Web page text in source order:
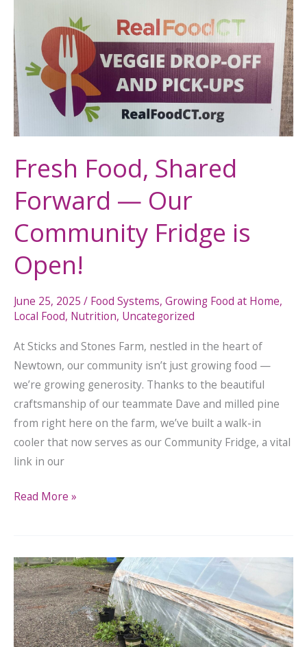
Fresh Food, Shared
Forward — Our
Community Fridge is
Open!
June 25, 2025 / Food Systems, Growing Food at Home,
Local Food, Nutrition, Uncategorized
At Sticks and Stones Farm, nestled in the heart of
Newtown, our community isn’t just growing food —
we’re growing generosity. Thanks to the beautiful
craftsmanship of our teammate Dave and milled pine
from right here on the farm, we’ve built a walk-in
cooler that now serves as our Community Fridge, a vital
link in our
Shared
Forward
—
Our
Community
Fridge
Open!
Read More »
Extra
Plants
for
Home
Gardeners!